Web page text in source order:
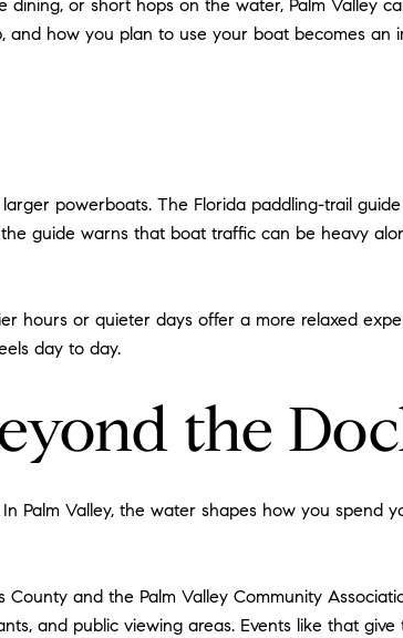
or short hops on the water, Palm Valley
and how you plan to use your boat becomes an
powerboats. The Florida paddling-trail guide
guide warns that boat traffic can be heavy
hours or quieter days offer a more relaxed
day to day.
the
Palm Valley, the water shapes how you spend
and the Palm Valley Community
and public viewing areas. Events like that